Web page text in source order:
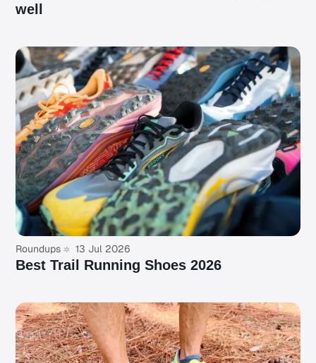
well
Roundups 13 Jul 2026
Best Trail Running Shoes 2026